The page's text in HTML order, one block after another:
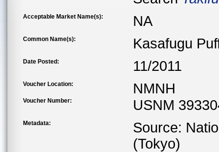
Acceptable Market Name(s): NA
Common Name(s): Kasafugu
Date Posted: 11/2011
Voucher Location: NMNH
Voucher Number: USNM
Metadata:
Source:
(Tokyo)